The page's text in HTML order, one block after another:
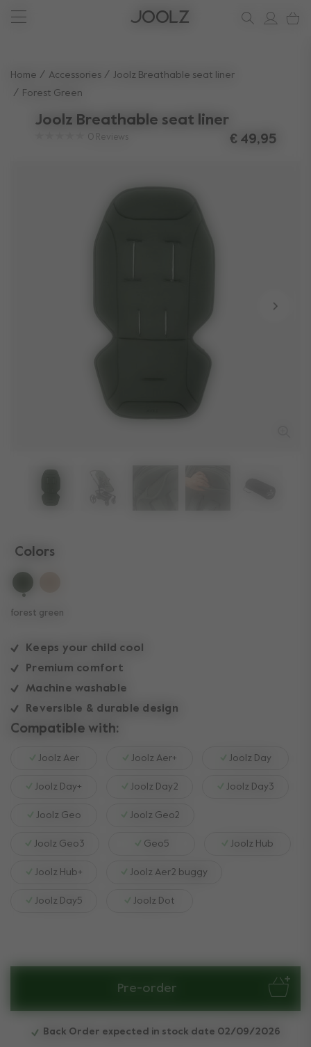
New: Joolz Aer²
Sign up & save 10%
Do you need help?
one-stop support spot
Home Accessories
Joolz Breathable seat liner
Forest Green
Joolz Breathable seat liner
0 Reviews € 49,95
Keeps your child cool
Premium comfort
Machine washable
Reversible & durable design
Colors
forest green
Compatible with:
Joolz Aer Joolz Aer+ Joolz Day
Joolz Day+ Joolz Day2 Joolz Day3
Joolz Geo Joolz Geo2
Joolz Geo3 Geo5 Joolz Hub
Joolz Hub+ Joolz Aer2 buggy
Joolz Day5 Joolz Dot
Pre-order
Back Order expected in stock date 02/09/2026